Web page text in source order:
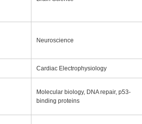
Neuroscience
Cardiac Electrophysiology
Molecular biology, DNA repair, p53-
binding proteins